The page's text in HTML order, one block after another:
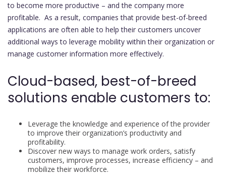
to become more productive – and the company more
profitable. As a result, companies that provide best-of-breed
applications are often able to help their customers uncover
additional ways to leverage mobility within their organization or
manage customer information more effectively.
Cloud-based, best-of-breed
solutions enable customers to:
Leverage the knowledge and experience of the provider
to improve their organization’s productivity and
profitability.
Discover new ways to manage work orders, satisfy
customers, improve processes, increase efficiency – and
mobilize their workforce.